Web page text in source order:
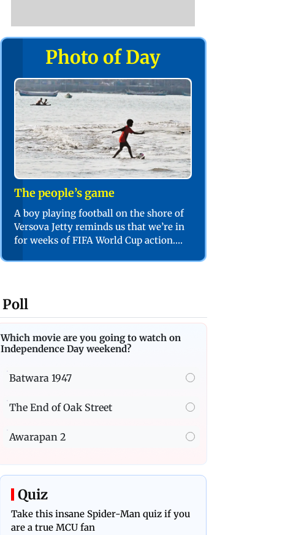
Photo of Day
The people’s game
A boy playing football on the shore of
Versova Jetty reminds us that we’re in
for weeks of FIFA World Cup action.
Poll
Which movie are you going to watch on
Independence Day weekend?
Batwara 1947
The End of Oak Street
Awarapan 2
Quiz
Take this insane Spider-Man quiz if you
are a true MCU fan